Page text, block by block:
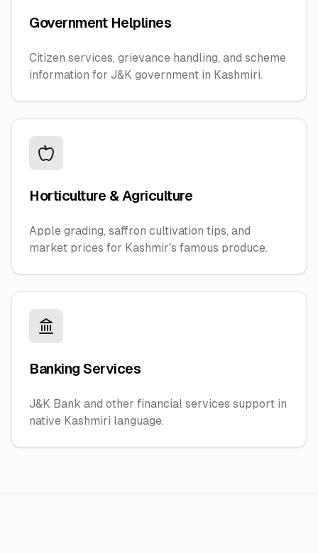
Government Helplines
Citizen services, grievance handling, and scheme
information for J&K government in Kashmiri.
Horticulture & Agriculture
Apple grading, saffron cultivation tips, and
market prices for Kashmir's famous produce.
Banking Services
J&K Bank and other financial services support in
native Kashmiri language.